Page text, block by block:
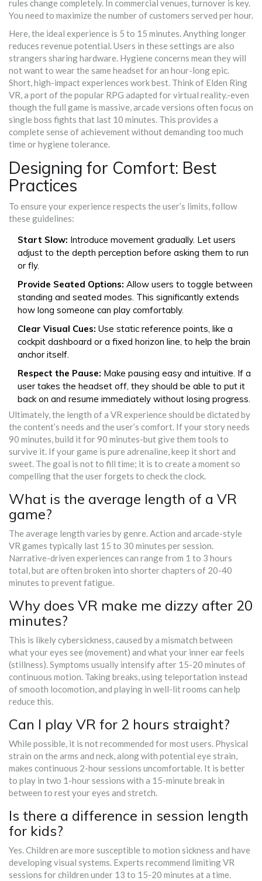
rules change completely. In commercial venues, turnover is key.
You need to maximize the number of customers served per hour.
Here, the ideal experience is 5 to 15 minutes. Anything longer
reduces revenue potential. Users in these settings are also
strangers sharing hardware. Hygiene concerns mean they will
not want to wear the same headset for an hour-long epic.
Short, high-impact experiences work best. Think of Elden Ring
VR,a port of the popular RPG adapted for virtual reality.-even
though the full game is massive, arcade versions often focus on
single boss fights that last 10 minutes. This provides a
complete sense of achievement without demanding too much
time or hygiene tolerance.
Designing for Comfort: Best
Practices
To ensure your experience respects the user’s limits, follow
these guidelines:
Start Slow: Introduce movement gradually. Let users
adjust to the depth perception before asking them to run
or fly.
Provide Seated Options: Allow users to toggle between
standing and seated modes. This significantly extends
how long someone can play comfortably.
Clear Visual Cues: Use static reference points, like a
cockpit dashboard or a fixed horizon line, to help the brain
anchor itself.
Respect the Pause: Make pausing easy and intuitive. If a
user takes the headset off, they should be able to put it
back on and resume immediately without losing progress.
Ultimately, the length of a VR experience should be dictated by
the content’s needs and the user’s comfort. If your story needs
90 minutes, build it for 90 minutes-but give them tools to
survive it. If your game is pure adrenaline, keep it short and
sweet. The goal is not to fill time; it is to create a moment so
compelling that the user forgets to check the clock.
What is the average length of a VR
game?
The average length varies by genre. Action and arcade-style
VR games typically last 15 to 30 minutes per session.
Narrative-driven experiences can range from 1 to 3 hours
total, but are often broken into shorter chapters of 20-40
minutes to prevent fatigue.
Why does VR make me dizzy after 20
minutes?
This is likely cybersickness, caused by a mismatch between
what your eyes see (movement) and what your inner ear feels
(stillness). Symptoms usually intensify after 15-20 minutes of
continuous motion. Taking breaks, using teleportation instead
of smooth locomotion, and playing in well-lit rooms can help
reduce this.
Can I play VR for 2 hours straight?
While possible, it is not recommended for most users. Physical
strain on the arms and neck, along with potential eye strain,
makes continuous 2-hour sessions uncomfortable. It is better
to play in two 1-hour sessions with a 15-minute break in
between to rest your eyes and stretch.
Is there a difference in session length
for kids?
Yes. Children are more susceptible to motion sickness and have
developing visual systems. Experts recommend limiting VR
sessions for children under 13 to 15-20 minutes at a time.